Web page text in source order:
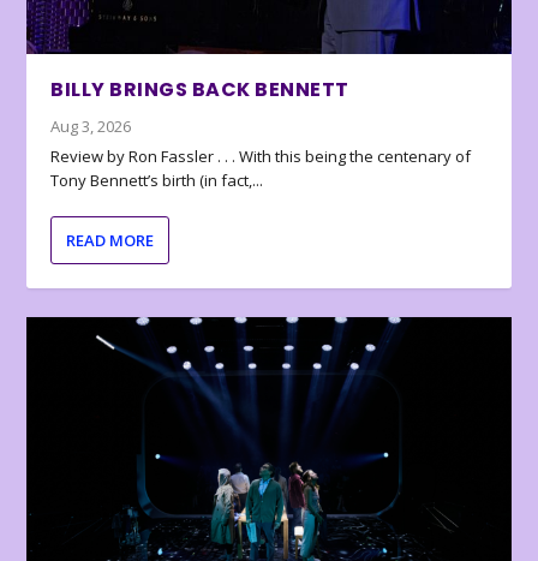
BILLY BRINGS BACK BENNETT
Aug 3, 2026
Review by Ron Fassler . . . With this being the centenary of
Tony Bennett’s birth (in fact,...
READ MORE